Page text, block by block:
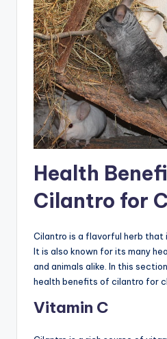
Health
Cilantro for
Cilantro is a flavorful herb that
It is also known for its many
and animals alike. In this
health benefits of cilantro for
Vitamin C